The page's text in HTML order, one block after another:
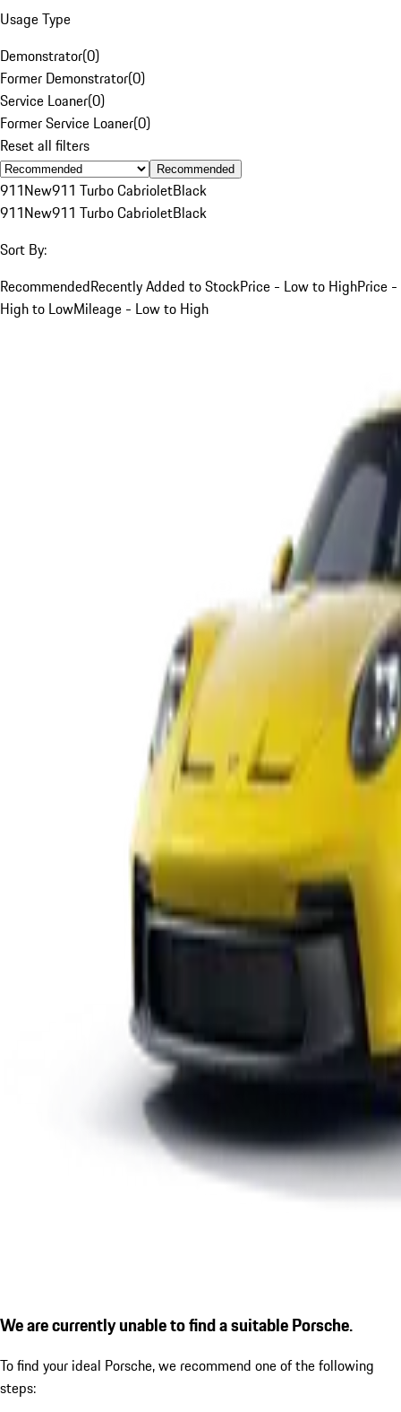
Usage Type
Demonstrator(0)
Former Demonstrator(0)
Service Loaner(0)
Former Service Loaner(0)
Reset all filters
Recommended
911New911 Turbo CabrioletBlack
911New911 Turbo CabrioletBlack
Sort By:
RecommendedRecently Added to StockPrice - Low to HighPrice -
High to LowMileage - Low to High
We are currently unable to find a suitable Porsche.
To find your ideal Porsche, we recommend one of the following
steps: